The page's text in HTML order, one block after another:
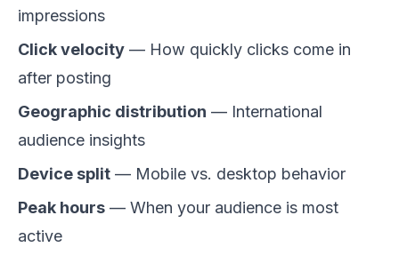
impressions
Click velocity — How quickly clicks come in
after posting
Geographic distribution — International
audience insights
Device split — Mobile vs. desktop behavior
Peak hours — When your audience is most
active